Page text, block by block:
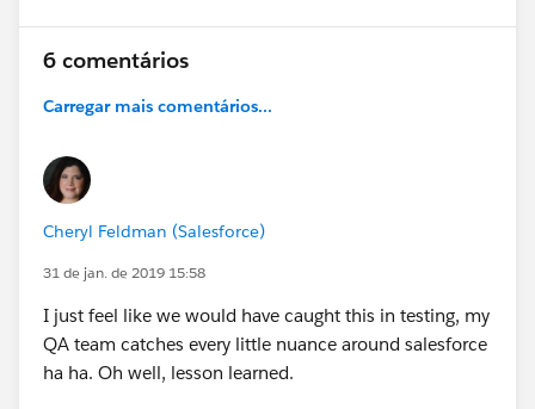
6 comentários
Carregar mais comentários...
Cheryl Feldman (Salesforce)
31 de jan. de 2019 15:58
I just feel like we would have caught this in testing, my
QA team catches every little nuance around salesforce
ha ha. Oh well, lesson learned.